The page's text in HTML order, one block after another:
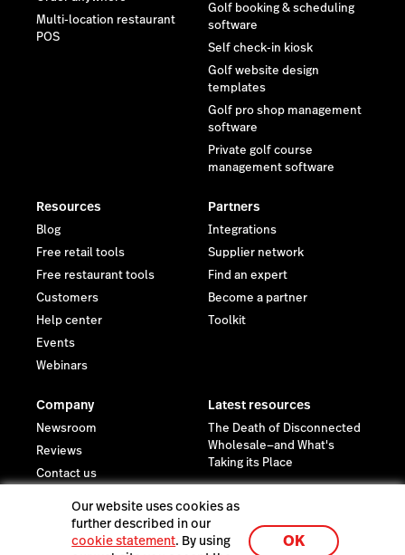
Multi-location restaurant
POS
Golf booking & scheduling
software
Self check-in kiosk
Golf website design
templates
Golf pro shop management
software
Private golf course
management software
Resources
Blog
Free retail tools
Free restaurant tools
Customers
Help center
Events
Webinars
Partners
Integrations
Supplier network
Find an expert
Become a partner
Toolkit
Company
Newsroom
Reviews
Contact us
Investor relations
Sustainability
Latest resources
The Death of Disconnected
Wholesale—and What's
Taking its Place
Our website uses cookies as
further described in our
cookie statement. By using
OK